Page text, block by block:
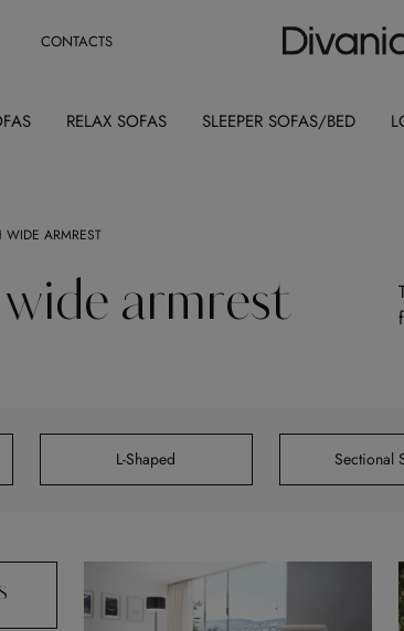
CONTACTS
RELAX SOFAS SLEEPER SOFAS/BED
WIDE ARMREST
armrest
L-Shaped Sectional